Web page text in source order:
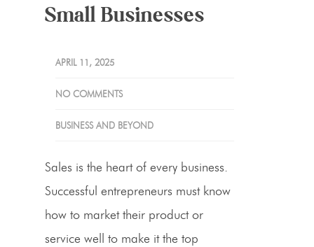
Small Businesses
APRIL 11, 2025
NO COMMENTS
BUSINESS AND BEYOND
Sales is the heart of every business.
Successful entrepreneurs must know
how to market their product or
service well to make it the top